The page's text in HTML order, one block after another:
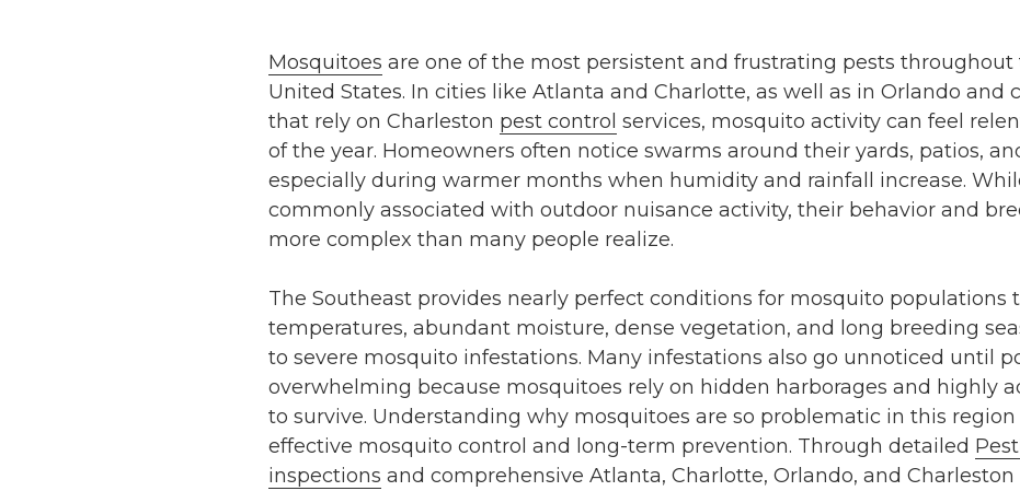
Mosquitoes are one of the most persistent and frustrating pests throughout
United States. In cities like Atlanta and Charlotte, as well as in Orlando and
that rely on Charleston pest control services, mosquito activity can feel
of the year. Homeowners often notice swarms around their yards, patios,
especially during warmer months when humidity and rainfall increase.
commonly associated with outdoor nuisance activity, their behavior and
more complex than many people realize.
The Southeast provides nearly perfect conditions for mosquito populations
temperatures, abundant moisture, dense vegetation, and long breeding
to severe mosquito infestations. Many infestations also go unnoticed until
overwhelming because mosquitoes rely on hidden harborages and highly
to survive. Understanding why mosquitoes are so problematic in this region
effective mosquito control and long-term prevention. Through detailed
inspections and comprehensive Atlanta, Charlotte, Orlando, and